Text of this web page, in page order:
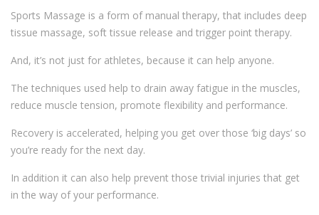
Sports Massage is a form of manual therapy, that includes deep
tissue massage, soft tissue release and trigger point therapy.
And, it’s not just for athletes, because it can help anyone.
The techniques used help to drain away fatigue in the muscles,
reduce muscle tension, promote flexibility and performance.
Recovery is accelerated, helping you get over those ‘big days’ so
you’re ready for the next day.
In addition it can also help prevent those trivial injuries that get
in the way of your performance.